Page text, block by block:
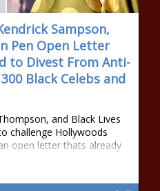
Sampson,
Pen Open Letter
to Divest From Anti-
Black Celebs and
and Black Lives
challenge Hollywoods
open letter thats already